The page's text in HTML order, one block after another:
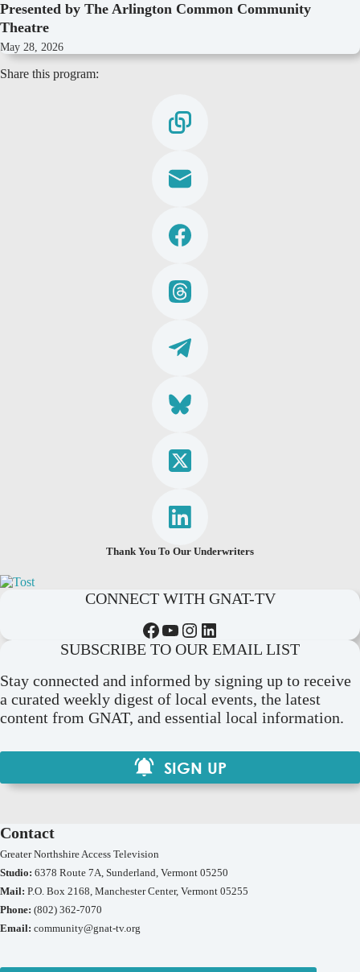
Presented by The Arlington Common Community
Theatre
May 28, 2026
Share this program:
Thank You To Our Underwriters
CONNECT WITH GNAT-TV
Facebook YouTube Instagram LinkedIn
SUBSCRIBE TO OUR EMAIL LIST
Stay connected and informed by signing up to receive
a curated weekly digest of local events, the latest
content from GNAT, and essential local information.
SIGN UP
Contact
Greater Northshire Access Television
Studio: 6378 Route 7A, Sunderland, Vermont 05250
Mail: P.O. Box 2168, Manchester Center, Vermont 05255
Phone: (802) 362-7070
Email: community@gnat-tv.org